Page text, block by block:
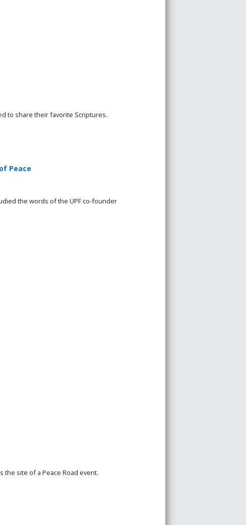
to share their favorite Scriptures.
Peace
the words of the UPF co-founder
site of a Peace Road event.